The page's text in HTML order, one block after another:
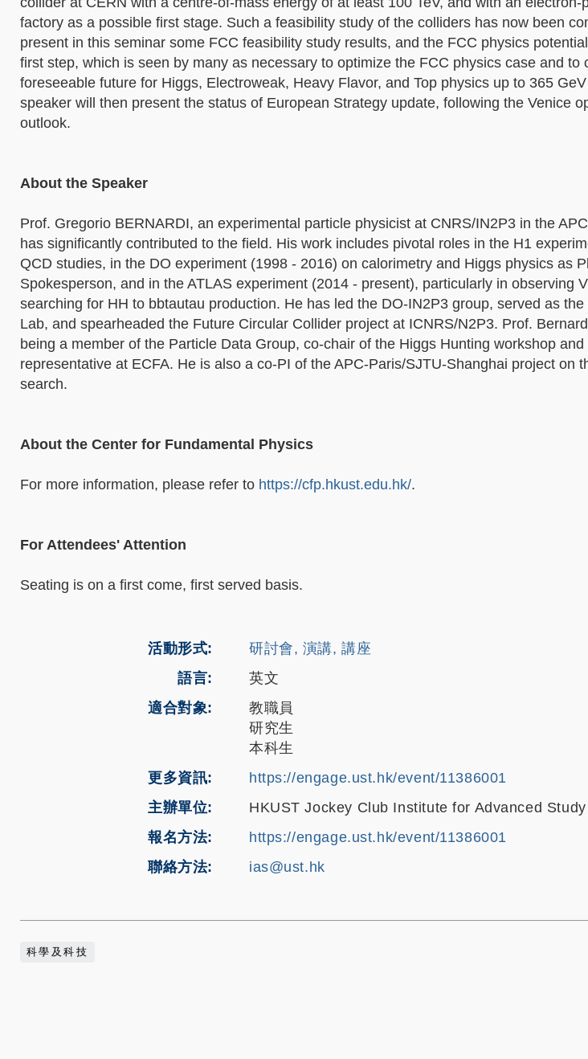
factory as a possible first stage. Such a feasibility study of the colliders has now been
present in this seminar some FCC feasibility study results, and the FCC physics
first step, which is seen by many as necessary to optimize the FCC physics case and to
foreseeable future for Higgs, Electroweak, Heavy Flavor, and Top physics up to 365
speaker will then present the status of European Strategy update, following the Venice
outlook.
About the Speaker
Prof. Gregorio BERNARDI, an experimental particle physicist at CNRS/IN2P3 in the
has significantly contributed to the field. His work includes pivotal roles in the H1
QCD studies, in the DO experiment (1998 - 2016) on calorimetry and Higgs physics as
Spokesperson, and in the ATLAS experiment (2014 - present), particularly in observing
searching for HH to bbtautau production. He has led the DO-IN2P3 group, served as
Lab, and spearheaded the Future Circular Collider project at ICNRS/N2P3. Prof.
being a member of the Particle Data Group, co-chair of the Higgs Hunting workshop
representative at ECFA. He is also a co-PI of the APC-Paris/SJTU-Shanghai project on
search.
About the Center for Fundamental Physics
For more information, please refer to https://cfp.hkust.edu.hk/.
For Attendees' Attention
Seating is on a first come, first served basis.
活動形式
研討會, 演講, 講座
語言
英文
適合對象
教職員
研究生
本科生
更多資訊
https://engage.ust.hk/event/11386001
主辦單位
HKUST Jockey Club Institute for Advanced Study
報名方法
https://engage.ust.hk/event/11386001
聯絡方法
ias@ust.hk
科學及科技